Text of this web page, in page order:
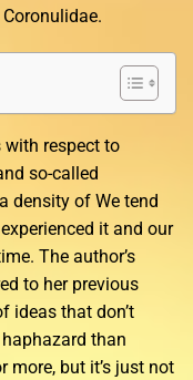
respect to
so-called
density of We tend
it and our
The author’s
to her previous
ideas that don’t
than
more, but it’s just not